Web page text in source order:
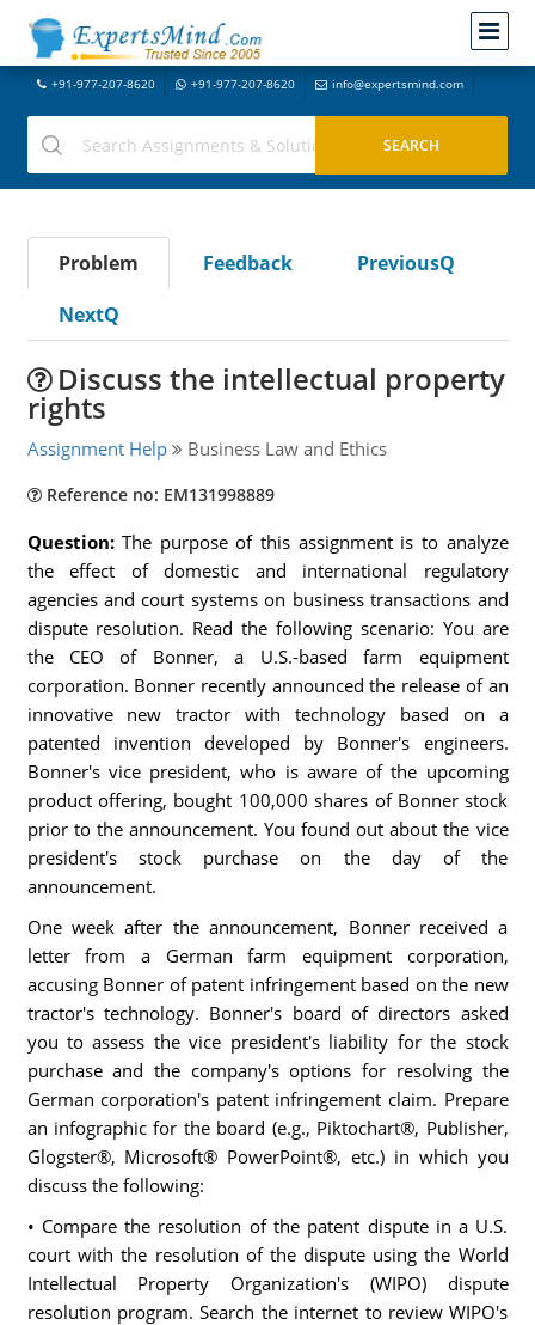
+91-977-207-8620 +91-977-207-8620 info@expertsmind.com
Problem Feedback
PreviousQ
NextQ
Discuss the intellectual property
rights
Assignment Help Business Law and Ethics
Reference no: EM131998889
Question:The purpose of this assignment is to analyze
the effect of domestic and international regulatory
agencies and court systems on business transactions and
dispute resolution. Read the following scenario: You are
the CEO of Bonner, a U.S.-based farm equipment
corporation. Bonner recently announced the release of an
innovative new tractor with technology based on a
patented invention developed by Bonner's engineers.
Bonner's vice president, who is aware of the upcoming
product offering, bought 100,000 shares of Bonner stock
prior to the announcement. You found out about the vice
president's stock purchase on the day of the
announcement.
One week after the announcement, Bonner received a
letter from a German farm equipment corporation,
accusing Bonner of patent infringement based on the new
tractor's technology. Bonner's board of directors asked
you to assess the vice president's liability for the stock
purchase and the company's options for resolving the
German corporation's patent infringement claim. Prepare
an infographic for the board (e.g., Piktochart®, Publisher,
Glogster®, Microsoft® PowerPoint®, etc.) in which you
discuss the following:
• Compare the resolution of the patent dispute in a U.S.
court with the resolution of the dispute using the World
Intellectual Property Organization's (WIPO) dispute
resolution program. Search the internet to review WIPO's